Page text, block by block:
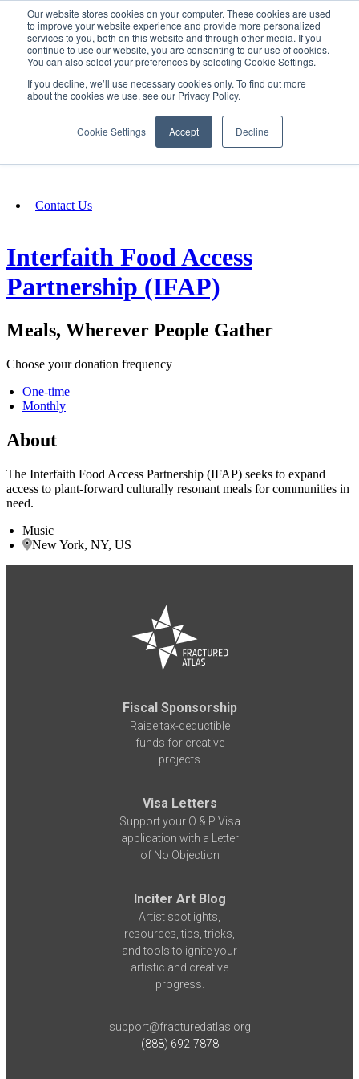
Our website stores cookies on your computer. These cookies are used
to improve your website experience and provide more personalized
services to you, both on this website and through other media. If you
continue to use our website, you are consenting to our use of cookies.
You can also select your preferences by selecting Cookie Settings.
If you decline, we’ll use necessary cookies only. To find out more
about the cookies we use, see our Privacy Policy.
Cookie Settings Accept Decline
SIGN IN/UP
Fundraising
Contact Us
Interfaith Food Access
Partnership (IFAP)
Meals, Wherever People Gather
Choose your donation frequency
One-time
Monthly
About
The Interfaith Food Access Partnership (IFAP) seeks to expand
access to plant-forward culturally resonant meals for communities in
need.
Music
New York, NY, US
Fiscal Sponsorship
Raise tax-deductible
funds for creative
projects
Visa Letters
Support your O & P Visa
application with a Letter
of No Objection
Inciter Art Blog
Artist spotlights,
resources, tips, tricks,
and tools to ignite your
artistic and creative
progress.
support@fracturedatlas.org
(888) 692-7878